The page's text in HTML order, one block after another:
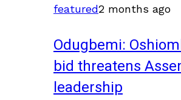
featured2 months ago
Odugbemi:
bid threatens
leadership